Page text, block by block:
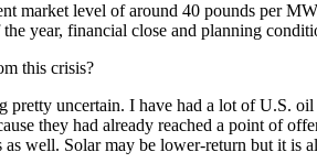
market level of around 40 pounds per
year, financial close and planning
this crisis?
uncertain. I have had a lot of U.S.
they had already reached a point of
well. Solar may be lower-return but it is